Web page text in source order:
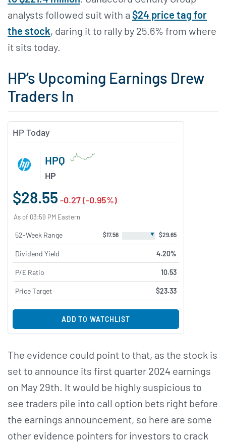
analysts followed suit with a $24 price tag for
the stock, daring it to rally by 25.6% from where
it sits today.
HP’s Upcoming Earnings Drew
Traders In
HP Today
HPQ
HP
$28.55 -0.27 (-0.95%)
As of 03:59 PM Eastern
52-Week Range $17.56 ▼ $29.65
Dividend Yield 4.20%
P/E Ratio 10.53
Price Target $23.33
ADD TO WATCHLIST
The evidence could point to that, as the stock is
set to announce its first quarter 2024 earnings
on May 29th. It would be highly suspicious to
see traders pile into call option bets right before
the earnings announcement, so here are some
other evidence pointers for investors to crack